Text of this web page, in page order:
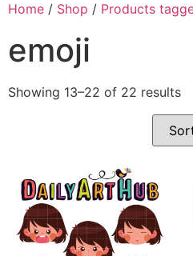
Home / Shop / Products
emoji
Showing 13–22 of 22 results